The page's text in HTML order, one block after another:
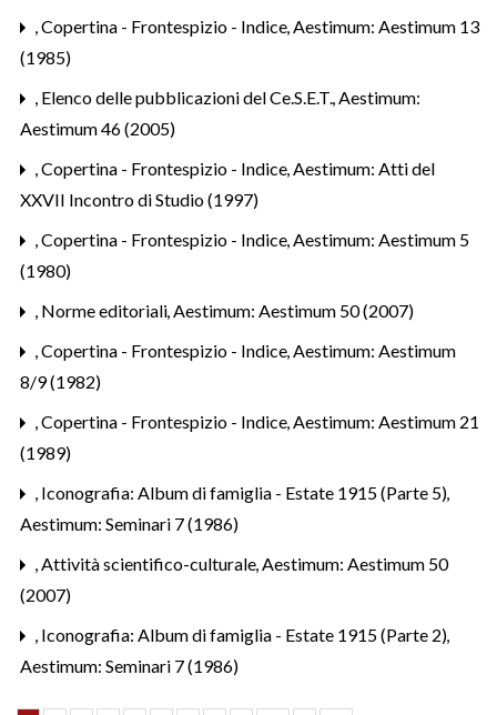
,Copertina - Frontespizio - Indice,Aestimum: Aestimum 13
(1985)
, Elenco delle pubblicazioni del Ce.S.E.T.,Aestimum:
Aestimum 46 (2005)
,Copertina - Frontespizio - Indice,Aestimum: Atti del
XXVII Incontro di Studio (1997)
,Copertina - Frontespizio - Indice,Aestimum: Aestimum 5
(1980)
, Norme editoriali,Aestimum: Aestimum 50 (2007)
,Copertina - Frontespizio - Indice,Aestimum: Aestimum
8/9 (1982)
,Copertina - Frontespizio - Indice,Aestimum: Aestimum 21
(1989)
, Iconografia: Album di famiglia - Estate 1915 (Parte 5),
Aestimum: Seminari 7 (1986)
,Attività scientifico-culturale,Aestimum: Aestimum 50
(2007)
, Iconografia: Album di famiglia - Estate 1915 (Parte 2),
Aestimum: Seminari 7 (1986)